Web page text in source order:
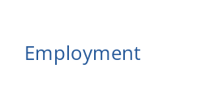
Employment